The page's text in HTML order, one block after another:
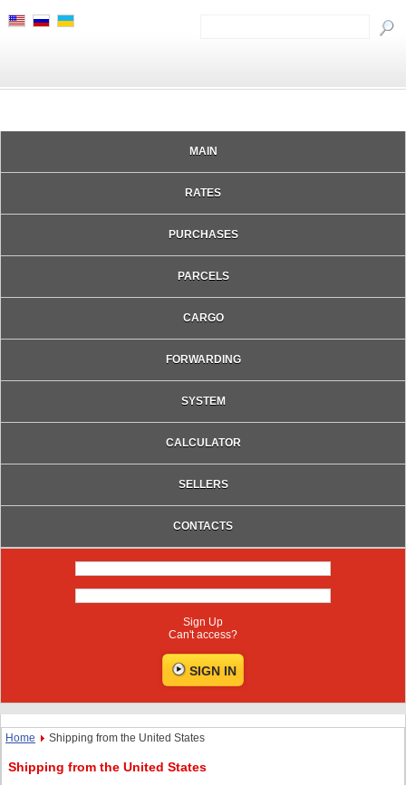
MAIN
RATES
PURCHASES
PARCELS
CARGO
FORWARDING
SYSTEM
CALCULATOR
SELLERS
CONTACTS
Sign Up
Can't access?
Home Shipping from the United States
Shipping from the United States